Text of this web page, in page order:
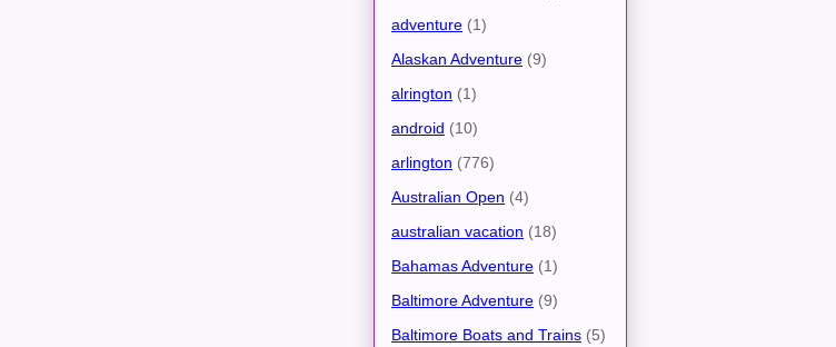
adventure (1)
Alaskan Adventure (9)
alrington (1)
android (10)
arlington (776)
Australian Open (4)
australian vacation (18)
Bahamas Adventure (1)
Baltimore Adventure (9)
Baltimore Boats and Trains (5)